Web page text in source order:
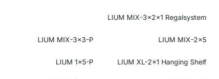
LIUM MIX-3x2x1 Regalsystem
LIUM MIX-3x3-P LIUM MIX-2x5
LIUM 1x5-P LIUM XL-2x1 Hanging Shelf